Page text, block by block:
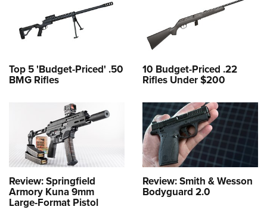
Top 5 'Budget-Priced' .50
BMG Rifles
10 Budget-Priced .22
Rifles Under $200
Review: Springfield
Armory Kuna 9mm
Large-Format Pistol
Review: Smith & Wesson
Bodyguard 2.0